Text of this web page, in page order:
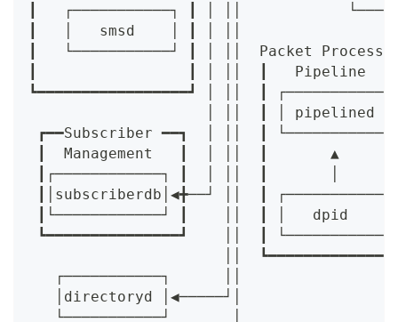
┃   ┌───────────┐ ┃ │ ││
┃   │   smsd    │ ┃ │ ││
┃   └───────────┘ ┃ │ ││  Packet
┃                 ┃ │ ││  ┃
┗━━━━━━━━━━━━━━━━━┛ │ ││  ┃
│ ││  ┃ │ pipelined
┏━━Subscriber ━━┓  │ ││  ┃
┃  Management   ┃  │ ││  ┃       ▲       ┃
┃┌────────────┐ ┃  │ ││  ┃       │       ┃
┃│subscriberdb│◀╋──┘ ││  ┃
┃└────────────┘ ┃    ││  ┃ │   dpid    │ ┃
┗━━━━━━━━━━━━━━━┛    ││  ┃ └───────────┘
││
   ┌───────────┐      ││
   │directoryd │◀─────┘│
   └───────────┘       │